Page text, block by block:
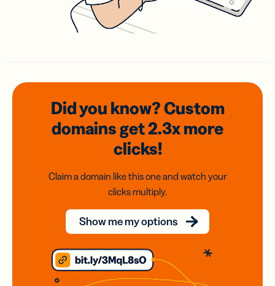
Did you know? Custom
domainsget 2.3xmore
clicks!
Claim a domain like this one and watch your
clicks multiply.
Show me my options